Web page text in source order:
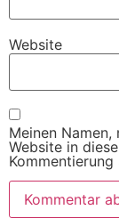
Website
Meinen
Website in
Kommentierung